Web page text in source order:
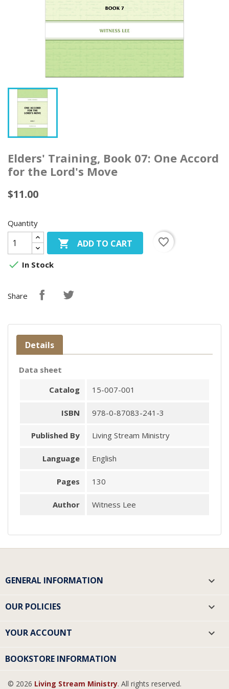
Elders' Training, Book 07: One Accord
for the Lord's Move
$11.00
Quantity
 ADD TO CART
favorite_border
 In Stock
Share
Details
Data sheet
Catalog
15-007-001
ISBN 978-0-87083-241-3
Published By Living Stream Ministry
Language English
Pages 130
Author Witness Lee
GENERAL INFORMATION 
OUR POLICIES 
YOUR ACCOUNT 
BOOKSTORE INFORMATION
© 2026 Living Stream Ministry. All rights reserved.